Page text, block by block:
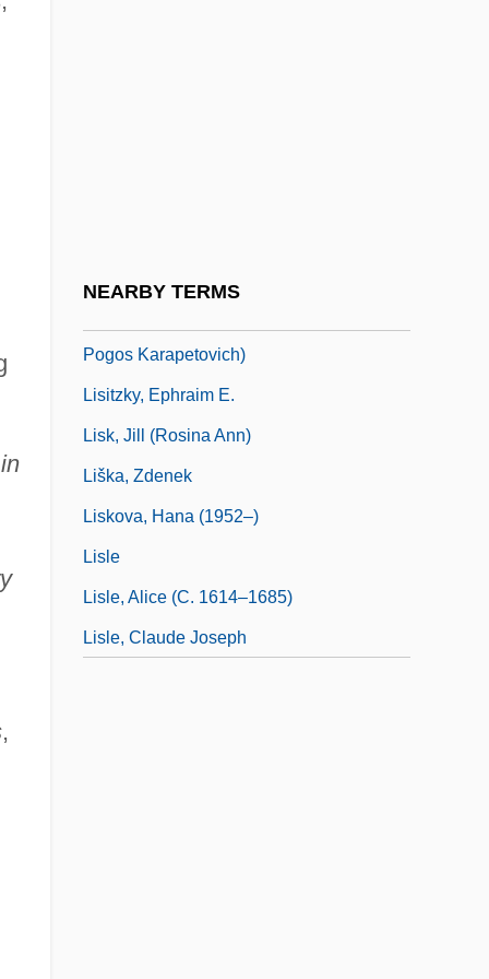
,
NEARBY TERMS
Pogos Karapetovich)
Lisitzky, Ephraim E.
Lisk, Jill (Rosina Ann)
Liška, Zdenek
Liskova, Hana (1952–)
Lisle
Lisle, Alice (c. 1614–1685)
Lisle, Claude Joseph